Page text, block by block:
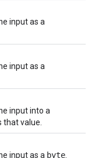
input as a
input as a
input into a
that value.
input as a byte